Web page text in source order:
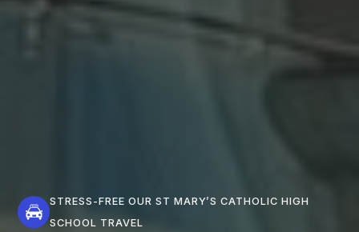
STRESS-FREE OUR ST MARY’S CATHOLIC HIGH
SCHOOL TRAVEL